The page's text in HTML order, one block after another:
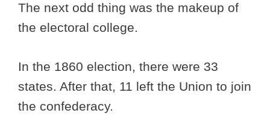
The next odd thing was the makeup of
the electoral college.
In the 1860 election, there were 33
states. After that, 11 left the Union to join
the confederacy.